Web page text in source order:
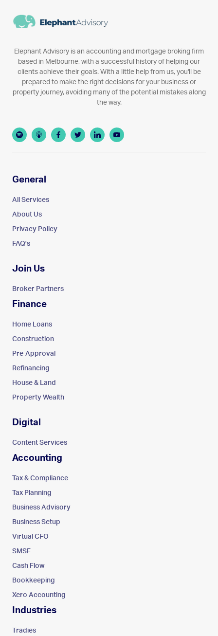
Elephant Advisory is an accounting and mortgage broking firm
based in Melbourne, with a successful history of helping our
clients achieve their goals. With a little help from us, you'll be
prepared to make the right decisions for your business or
property journey, avoiding many of the potential mistakes along
the way.
General
All Services
About Us
Privacy Policy
FAQ's
Join Us
Broker Partners
Finance
Home Loans
Construction
Pre-Approval
Refinancing
House & Land
Property Wealth
Digital
Content Services
Accounting
Tax & Compliance
Tax Planning
Business Advisory
Business Setup
Virtual CFO
SMSF
Cash Flow
Bookkeeping
Xero Accounting
Industries
Tradies